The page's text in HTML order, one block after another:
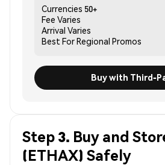
Currencies 50+
Fee Varies
Arrival Varies
Best ForRegional Promos
Buy with Third-
Step 3. Buy and
(ETHAX) Safely